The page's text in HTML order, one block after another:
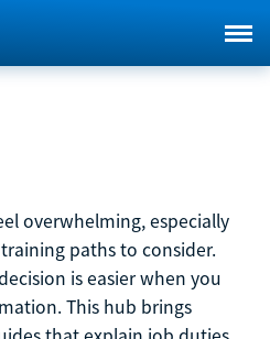
overwhelming, especially
paths to consider.
is easier when you
This hub brings